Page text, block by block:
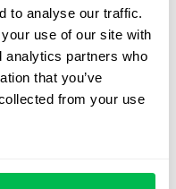
to analyse our traffic.
use of our site with
analytics partners who
that you’ve
from your use
that problems can
providing them with
life journey of an
control HR